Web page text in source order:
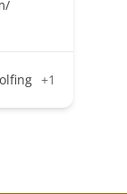
+1